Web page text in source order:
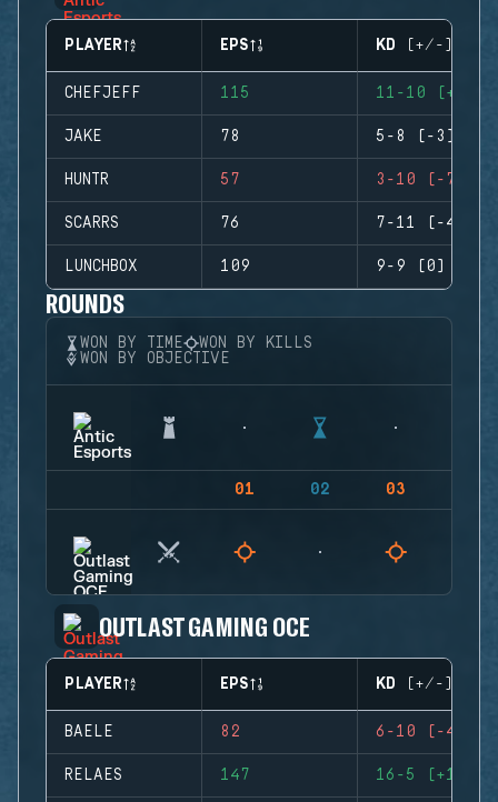
PLAYER EPS KD (+/-)
CHEFJEFF 115 11-10 (+1)
JAKE 78 5-8 (-3)
HUNTR 57 3-10 (-7)
SCARRS 76 7-11 (-4)
LUNCHBOX 109 9-9 (0)
ROUNDS
WON BY TIME
WON BY KILLS
WON BY OBJECTIVE
01 02 03
OUTLAST GAMING OCE
PLAYER EPS KD (+/-)
BAELE 82 6-10 (-4)
RELAES 147 16-5 (+11)